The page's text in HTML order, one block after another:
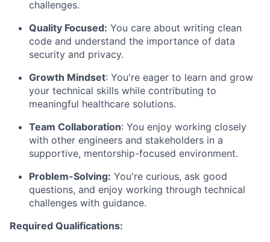
challenges.
Quality Focused: You care about writing clean
code and understand the importance of data
security and privacy.
Growth Mindset: You're eager to learn and grow
your technical skills while contributing to
meaningful healthcare solutions.
Team Collaboration: You enjoy working closely
with other engineers and stakeholders in a
supportive, mentorship-focused environment.
Problem-Solving: You're curious, ask good
questions, and enjoy working through technical
challenges with guidance.
Required Qualifications: